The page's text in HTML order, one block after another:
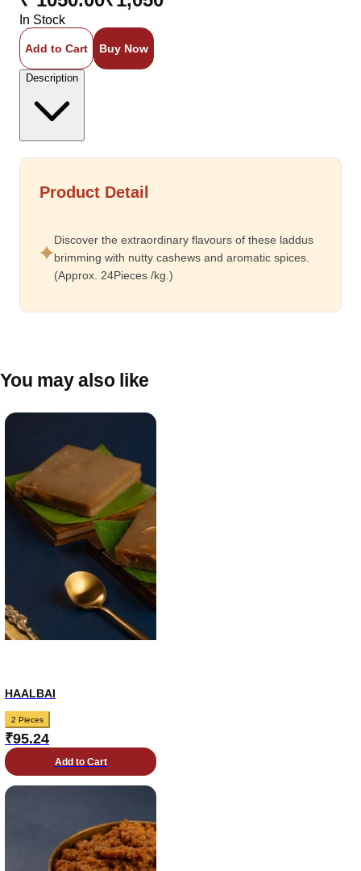
In Stock
Add to Cart Buy Now
Description
Product Detail
Discover the extraordinary flavours of these laddus
brimming with nutty cashews and aromatic spices.
(Approx. 24Pieces /kg.)
You may also like
HAALBAI
2 Pieces
₹95.24
Add to Cart